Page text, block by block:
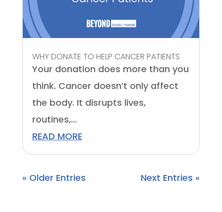
WHY DONATE TO HELP CANCER PATIENTS
Your donation does more than you
think. Cancer doesn’t only affect
the body. It disrupts lives,
routines,...
READ MORE
« Older Entries Next Entries »